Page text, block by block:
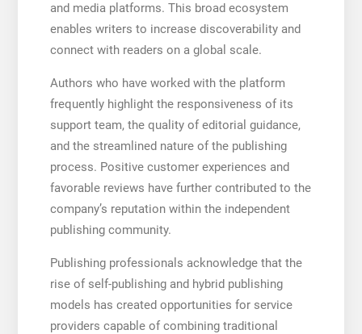
and media platforms. This broad ecosystem
enables writers to increase discoverability and
connect with readers on a global scale.
Authors who have worked with the platform
frequently highlight the responsiveness of its
support team, the quality of editorial guidance,
and the streamlined nature of the publishing
process. Positive customer experiences and
favorable reviews have further contributed to the
company’s reputation within the independent
publishing community.
Publishing professionals acknowledge that the
rise of self-publishing and hybrid publishing
models has created opportunities for service
providers capable of combining traditional